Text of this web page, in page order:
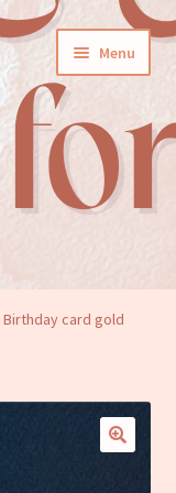
Menu
card gold